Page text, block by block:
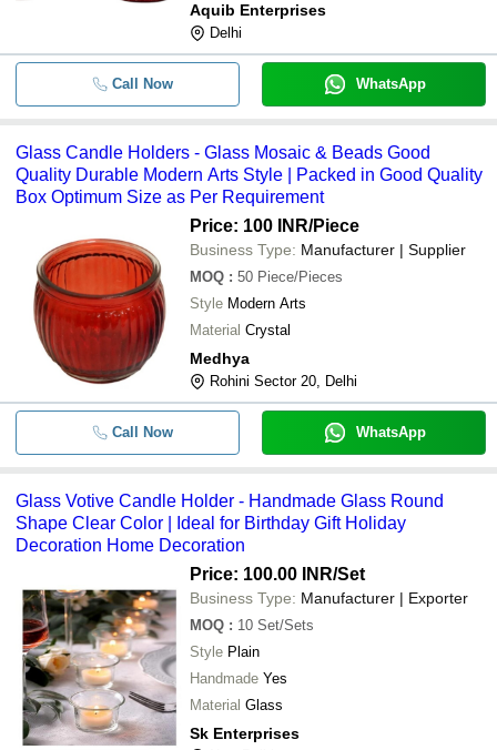
Aquib Enterprises
Delhi
Call Now WhatsApp
Glass Candle Holders - Glass Mosaic & Beads Good
Quality Durable Modern Arts Style | Packed in Good Quality
Box Optimum Size as Per Requirement
Price: 100 INR/Piece
Business Type: Manufacturer | Supplier
MOQ : 50 Piece/Pieces
Style Modern Arts
Material Crystal
Medhya
Rohini Sector 20, Delhi
Call Now WhatsApp
Glass Votive Candle Holder - Handmade Glass Round
Shape Clear Color | Ideal for Birthday Gift Holiday
Decoration Home Decoration
Price: 100.00 INR/Set
Business Type: Manufacturer | Exporter
MOQ : 10 Set/Sets
Style Plain
Handmade Yes
Material Glass
Sk Enterprises